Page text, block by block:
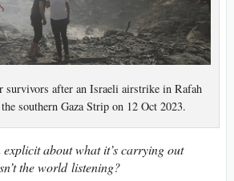
survivors after an Israeli airstrike in Rafah
southern Gaza Strip on 12 Oct 2023.
explicit about what it’s carrying out
the world listening?